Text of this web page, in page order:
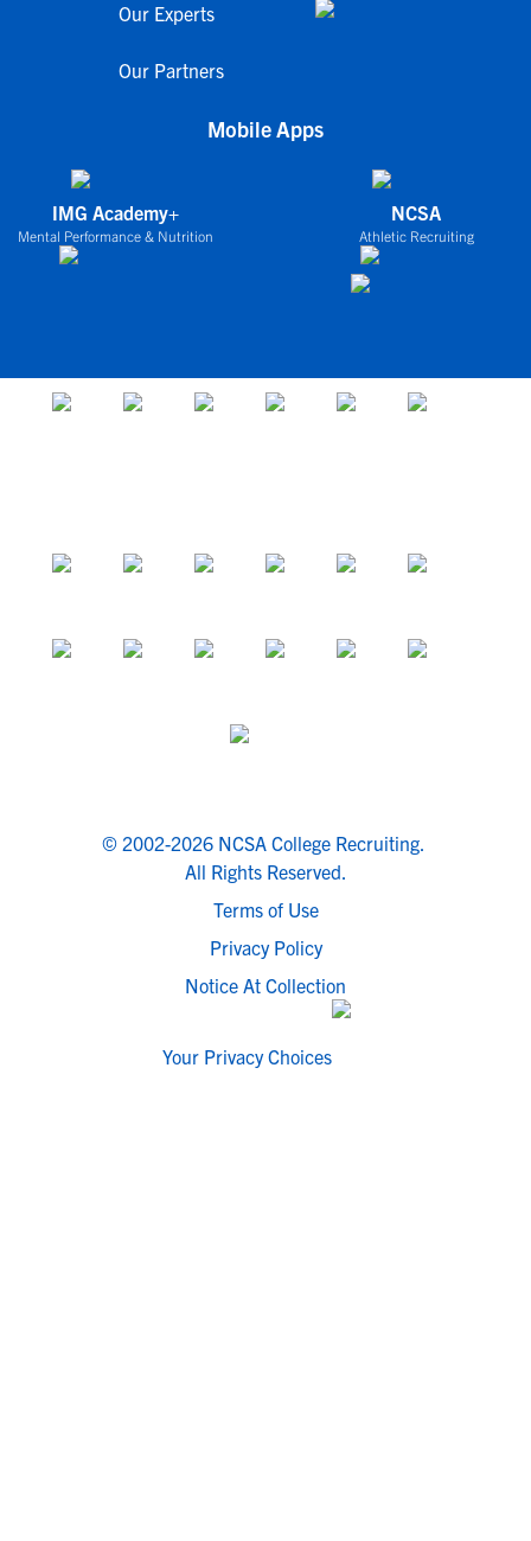
Our Experts
Our Partners
Mobile Apps
IMG Academy+
Mental Performance & Nutrition
NCSA
Athletic Recruiting
© 2002-2026 NCSA College Recruiting.
All Rights Reserved.
Terms of Use
Privacy Policy
Notice At Collection
Your Privacy Choices